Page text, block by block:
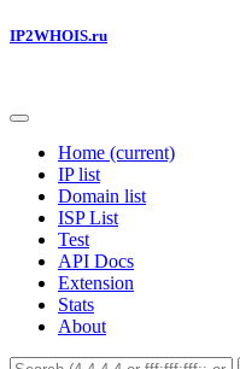
IP2WHOIS.ru
Home (current)
IP list
Domain list
ISP List
Test
API Docs
Extension
Stats
About